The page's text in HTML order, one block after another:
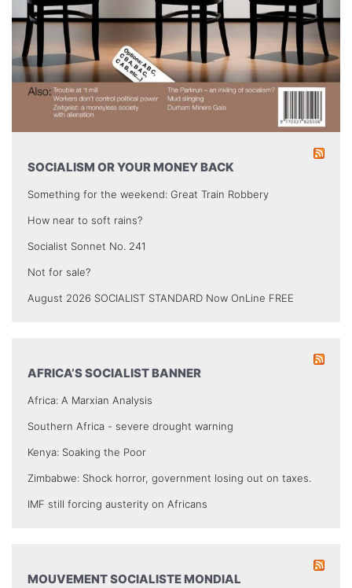
SOCIALISM OR YOUR MONEY BACK
Something for the weekend: Great Train Robbery
How near to soft rains?
Socialist Sonnet No. 241
Not for sale?
August 2026 SOCIALIST STANDARD Now OnLine FREE
AFRICA’S SOCIALIST BANNER
Africa: A Marxian Analysis
Southern Africa - severe drought warning
Kenya: Soaking the Poor
Zimbabwe: Shock horror, government losing out on taxes.
IMF still forcing austerity on Africans
MOUVEMENT SOCIALISTE MONDIAL